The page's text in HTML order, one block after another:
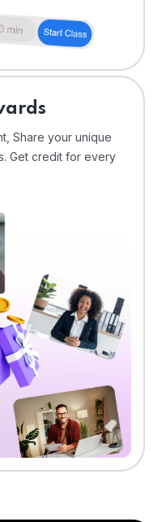
Share your unique
Get credit for every